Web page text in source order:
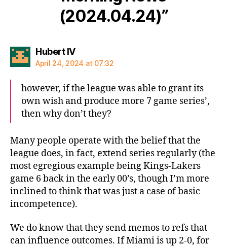
(2024.04.24)”
Hubert IVsays:
April 24, 2024 at 07:32
however, if the league was able to grant its
own wish and produce more 7 game series’,
then why don’t they?
Many people operate with the belief that the
league does, in fact, extend series regularly (the
most egregious example being Kings-Lakers
game 6 back in the early 00’s, though I’m more
inclined to think that was just a case of basic
incompetence).
We do know that they send memos to refs that
can influence outcomes. If Miami is up 2-0, for